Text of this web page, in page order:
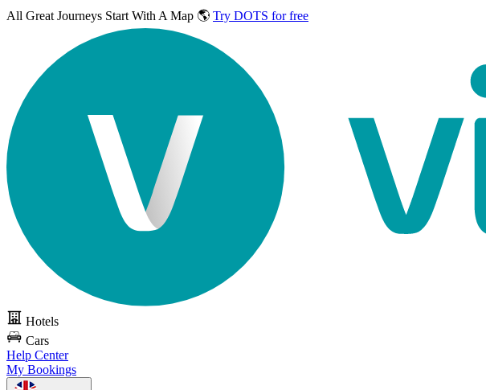
All Great Journeys Start With A Map 🌎 Try DOTS for free
Hotels
Cars
Help Center
My Bookings